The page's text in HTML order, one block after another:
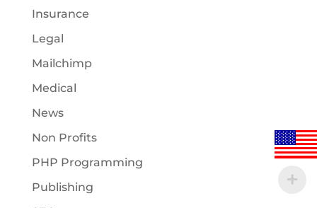
Insurance
Legal
Mailchimp
Medical
News
Non Profits
PHP Programming
Publishing